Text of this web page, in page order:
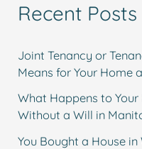
Recent Posts
Joint Tenancy or
Means for Your Home
What Happens to
Without a Will in
You Bought a House